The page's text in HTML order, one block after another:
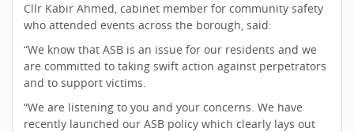
Cllr Kabir Ahmed, cabinet member for community safety
who attended events across the borough, said:
“We know that ASB is an issue for our residents and we
are committed to taking swift action against perpetrators
and to support victims.
“We are listening to you and your concerns. We have
recently launched our ASB policy which clearly lays out